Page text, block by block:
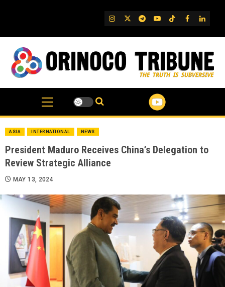
IG TwitterTelegram
YouTube
TikTok
FB
ASIA INTERNATIONAL NEWS
President Maduro Receives China’s Delegation to
Review Strategic Alliance
MAY 13, 2024